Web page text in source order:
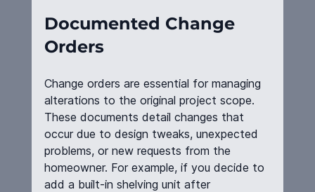
Documented Change
Orders
Change orders are essential for managing
alterations to the original project scope.
These documents detail changes that
occur due to design tweaks, unexpected
problems, or new requests from the
homeowner. For example, if you decide to
add a built-in shelving unit after